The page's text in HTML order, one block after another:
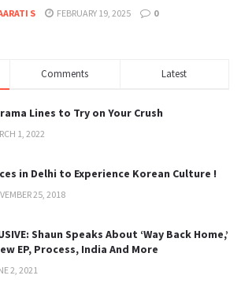
S FEBRUARY 19, 2025 0
Comments Latest
Lines to Try on Your Crush
1, 2022
in Delhi to Experience Korean Culture !
25, 2018
Shaun Speaks About ‘Way Back Home,’
EP, Process, India And More
2, 2021